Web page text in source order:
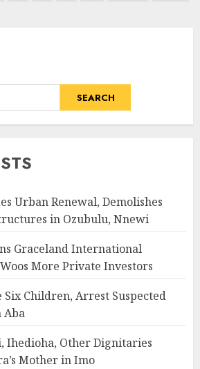
SEARCH
Urban Renewal, Demolishes
in Ozubulu, Nnewi
Graceland International
More Private Investors
Six Children, Arrest Suspected
Aba
Ihedioha, Other Dignitaries
Mother in Imo